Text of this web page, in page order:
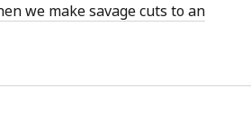
we make savage cuts to an